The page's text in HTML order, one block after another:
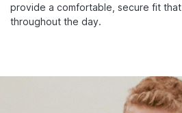
provide a comfortable, secure fit
throughout the day.